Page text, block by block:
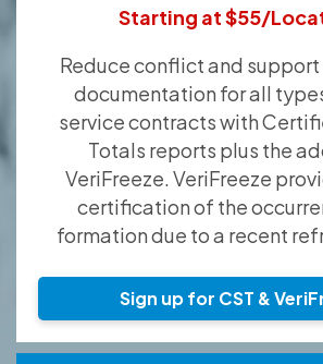
Starting at $55/
Reduce conflict and
documentation for all
service contracts with
Totals reports plus the
VeriFreeze. VeriFreeze
certification of the
formation due to a recent
Sign up for CST &